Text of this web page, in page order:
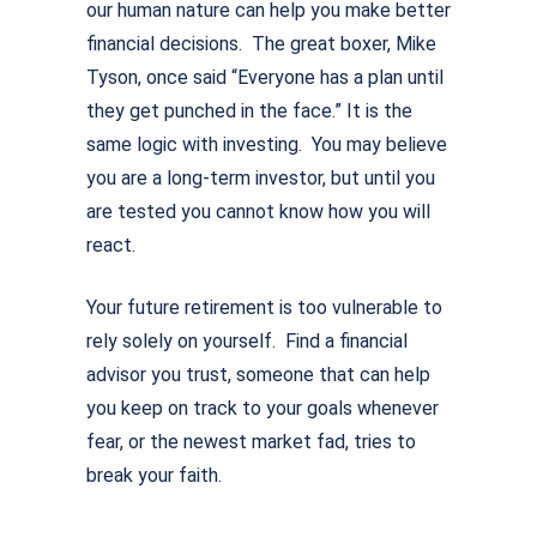
our human nature can help you make better
financial decisions. The great boxer, Mike
Tyson, once said “Everyone has a plan until
they get punched in the face.” It is the
same logic with investing. You may believe
you are a long-term investor, but until you
are tested you cannot know how you will
react.
Your future retirement is too vulnerable to
rely solely on yourself. Find a financial
advisor you trust, someone that can help
you keep on track to your goals whenever
fear, or the newest market fad, tries to
break your faith.